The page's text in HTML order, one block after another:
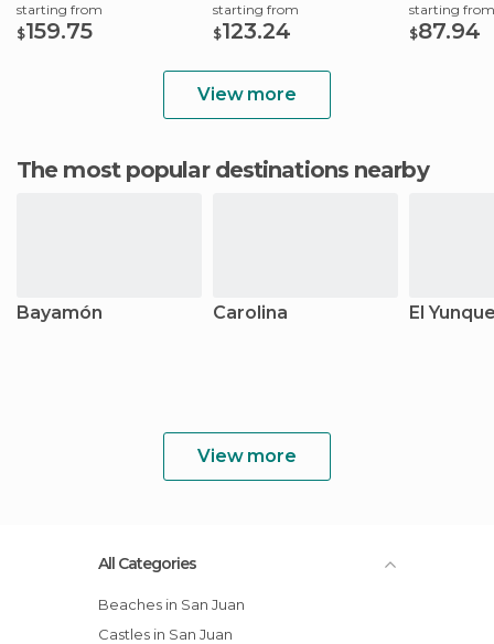
starting from
$159.75
starting from
$123.24
starting from
$87.94
View more
The most popular destinations nearby
Bayamón Carolina El
View more
All Categories
Beaches in San Juan
Castles in San Juan